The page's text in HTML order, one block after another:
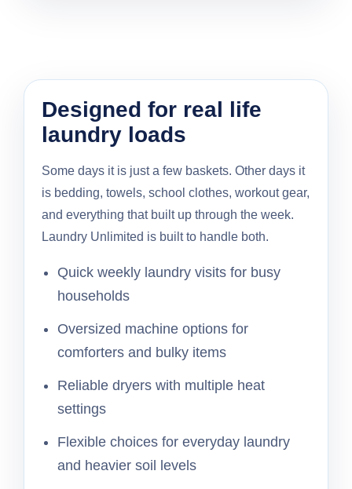
Designed for real life
laundry loads
Some days it is just a few baskets. Other days it
is bedding, towels, school clothes, workout gear,
and everything that built up through the week.
Laundry Unlimited is built to handle both.
Quick weekly laundry visits for busy
households
Oversized machine options for
comforters and bulky items
Reliable dryers with multiple heat
settings
Flexible choices for everyday laundry
and heavier soil levels